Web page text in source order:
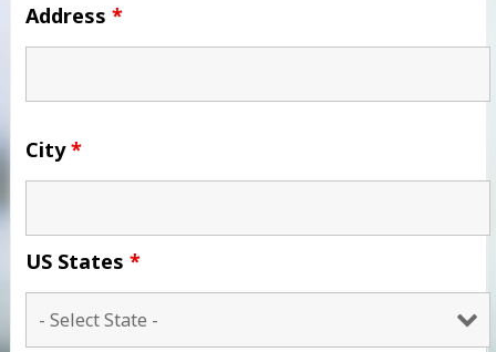
Address *
City*
US States *